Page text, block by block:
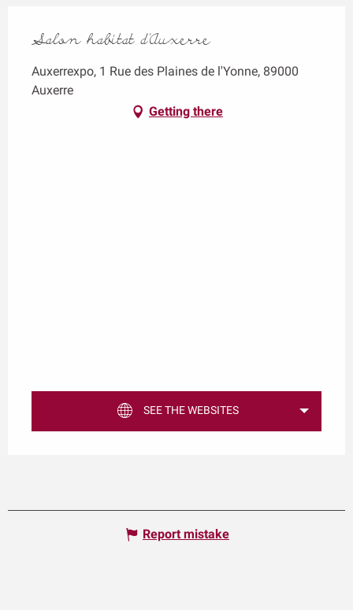
Salon habitat d’Auxerre
Auxerrexpo, 1 Rue des Plaines de l'Yonne, 89000
Auxerre
Getting there
SEE THE WEBSITES
Report mistake